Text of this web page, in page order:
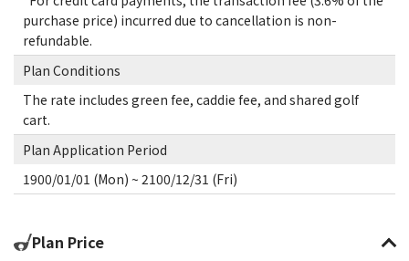
purchase price) incurred due to cancellation is non-
refundable.
Plan Conditions
The rate includes green fee, caddie fee, and shared golf
cart.
Plan Application Period
1900/01/01 (Mon) ~ 2100/12/31 (Fri)
Plan Price